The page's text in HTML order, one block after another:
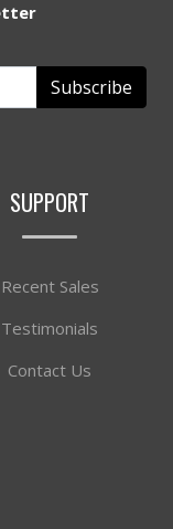
Subscribe
SUPPORT
Recent Sales
Testimonials
Contact Us